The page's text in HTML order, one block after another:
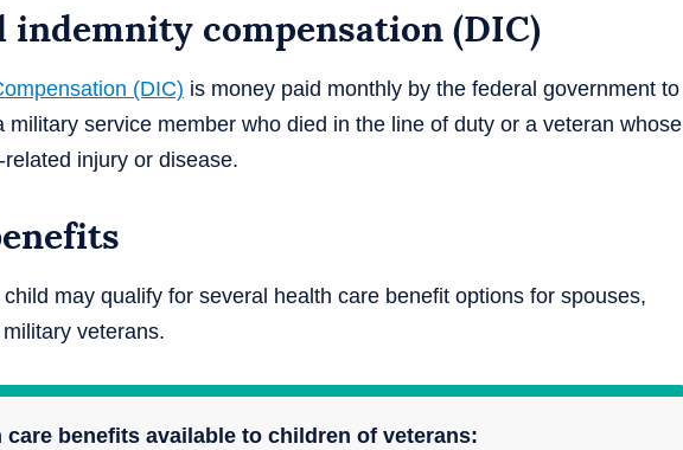
indemnity compensation (DIC)
(DIC) is money paid monthly by the federal government to
service member who died in the line of duty or a veteran whose
injury or disease.
may qualify for several health care benefit options for spouses,
veterans.
care benefits available to children of veterans: